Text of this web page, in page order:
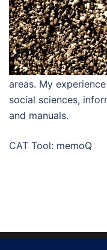
areas. My
social sciences,
and manuals.
CAT Tool: memoQ